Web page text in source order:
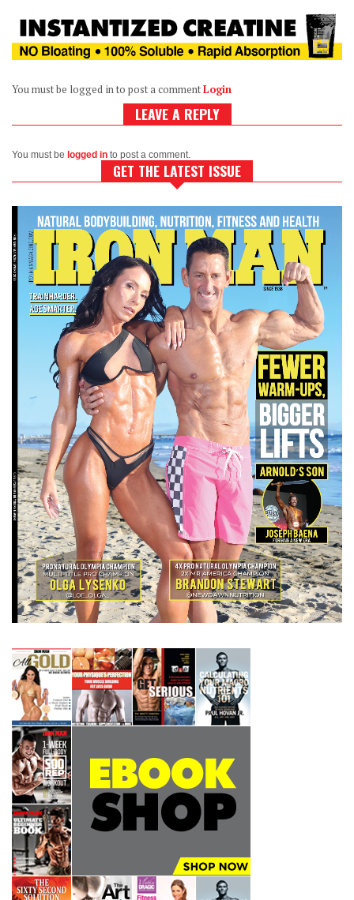
You must be logged in to post a commentLogin
LEAVE A REPLY
You must be logged in to post a comment.
GET THE LATEST ISSUE